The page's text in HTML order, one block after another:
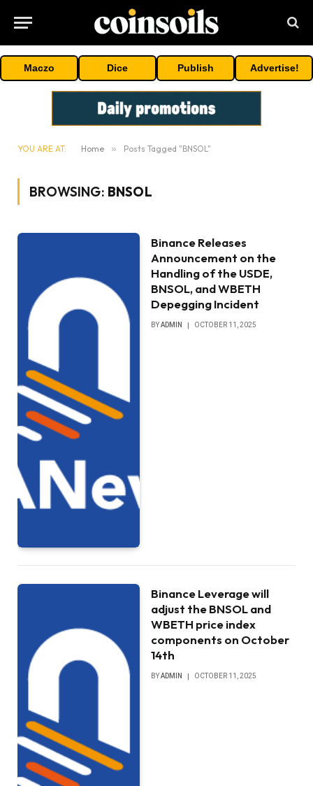
Maczo Dice Publish Advertise!
YOU ARE AT: Home » Posts Tagged "BNSOL"
BROWSING: BNSOL
Binance Releases
Announcement on the
Handling of the USDE,
BNSOL, and WBETH
Depegging Incident
BYADMIN OCTOBER 11, 2025
Binance Leverage will
adjust the BNSOL and
WBETH price index
components on October
14th
BYADMIN OCTOBER 11, 2025